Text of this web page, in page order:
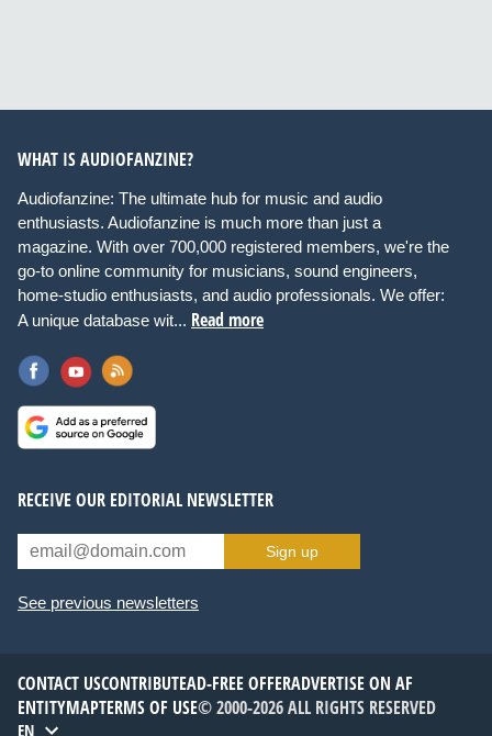
WHAT IS AUDIOFANZINE?
Audiofanzine: The ultimate hub for music and audio
enthusiasts. Audiofanzine is much more than just a
magazine. With over 700,000 registered members, we're the
go-to online community for musicians, sound engineers,
home-studio enthusiasts, and audio professionals. We offer:
A unique database wit... Read more
RECEIVE OUR EDITORIAL NEWSLETTER
Sign up
See previous newsletters
CONTACT USCONTRIBUTEAD-FREE OFFERADVERTISE ON AF
ENTITYMAPTERMS OF USE© 2000-2026 ALL RIGHTS RESERVED
EN